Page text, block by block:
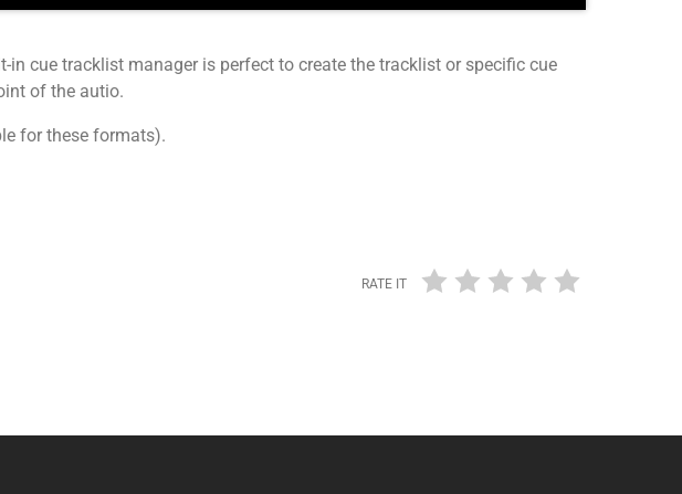
in cue tracklist manager is perfect to create the tracklist or specific cue
of the autio.
for these formats).
RATE IT